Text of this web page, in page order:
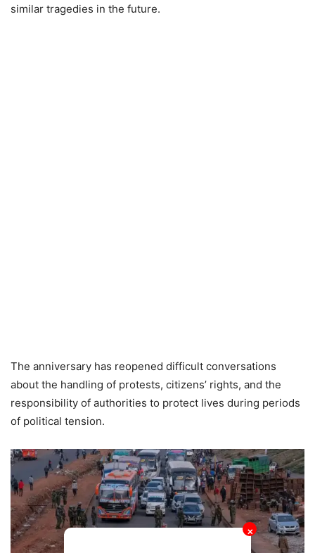
✕
similar tragedies in the future.
The anniversary has reopened difficult conversations
about the handling of protests, citizens’ rights, and the
responsibility of authorities to protect lives during periods
of political tension.